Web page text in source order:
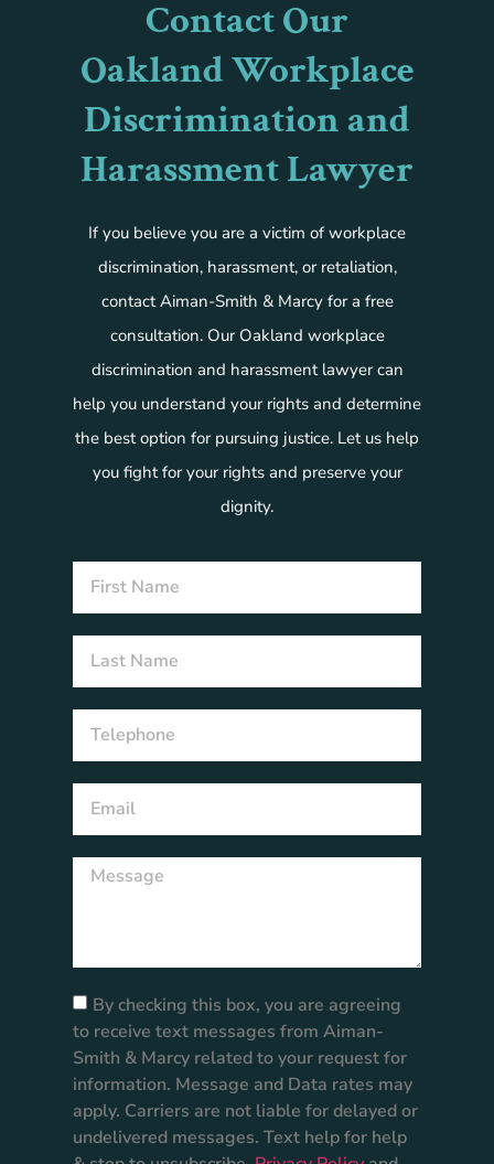
Contact Our
Oakland Workplace
Discrimination and
Harassment Lawyer
If you believe you are a victim of workplace
discrimination, harassment, or retaliation,
contact Aiman-Smith & Marcy for a free
consultation. Our Oakland workplace
discrimination and harassment lawyer can
help you understand your rights and determine
the best option for pursuing justice. Let us help
you fight for your rights and preserve your
dignity.
By checking this box, you are agreeing
to receive text messages from Aiman-
Smith & Marcy related to your request for
information. Message and Data rates may
apply. Carriers are not liable for delayed or
undelivered messages. Text help for help